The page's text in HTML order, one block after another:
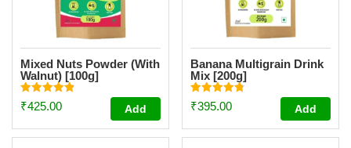
Mixed Nuts Powder (With
Walnut) [100g]
Rated
4.87
₹425.00 Add
Banana Multigrain Drink
Mix [200g]
Rated
4.83
₹395.00 Add